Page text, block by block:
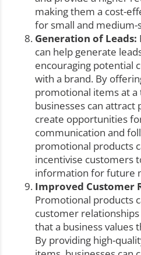
making them a cost-
for small and medium-
Generation of Leads:
can help generate
encouraging potential
with a brand. By
promotional items at
businesses can
create opportunities
communication and
promotional products
incentivise customers
information for future
Improved Customer
Promotional products
customer
that a business values
By providing high-